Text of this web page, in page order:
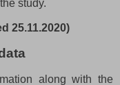
study.
25.11.2020)
along with the